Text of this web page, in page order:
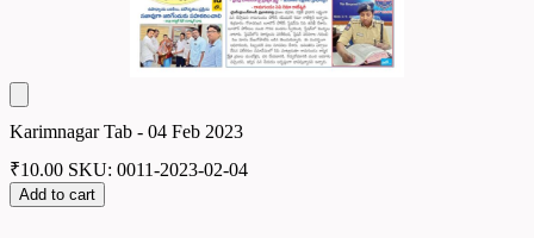
Karimnagar Tab - 04 Feb 2023
₹10.00 SKU: 0011-2023-02-04
Add to cart